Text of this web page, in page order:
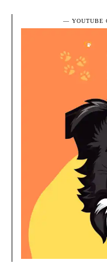
― YOUTUBE